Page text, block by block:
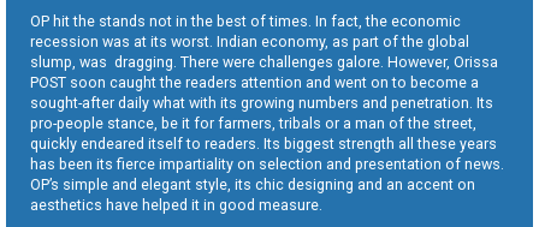
OP hit the stands not in the best of times. In fact, the economic
recession was at its worst. Indian economy, as part of the global
slump, was dragging. There were challenges galore. However, Orissa
POST soon caught the readers attention and went on to become a
sought-after daily what with its growing numbers and penetration. Its
pro-people stance, be it for farmers, tribals or a man of the street,
quickly endeared itself to readers. Its biggest strength all these years
has been its fierce impartiality on selection and presentation of news.
OP’s simple and elegant style, its chic designing and an accent on
aesthetics have helped it in good measure.